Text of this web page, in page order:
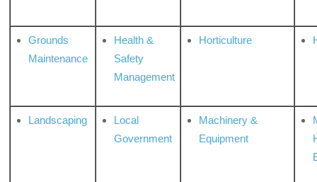
Grounds
Maintenance
Health &
Safety
Management
Horticulture
Landscaping
Local
Government
Machinery &
Equipment